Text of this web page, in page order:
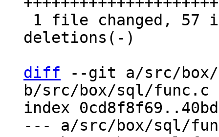
deletions(-)
diff --git a/src/
b/src/box/sql/func.c
index
--- a/src/box/sql/